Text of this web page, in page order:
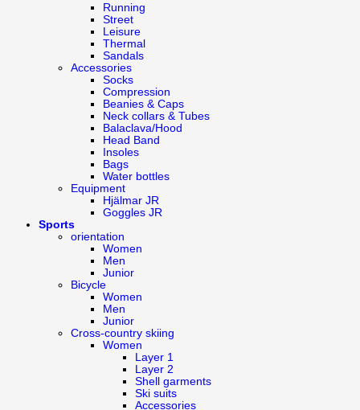
Running
Street
Leisure
Thermal
Sandals
Accessories
Socks
Compression
Beanies & Caps
Neck collars & Tubes
Balaclava/Hood
Head Band
Insoles
Bags
Water bottles
Equipment
Hjälmar JR
Goggles JR
Sports
orientation
Women
Men
Junior
Bicycle
Women
Men
Junior
Cross-country skiing
Women
Layer 1
Layer 2
Shell garments
Ski suits
Accessories